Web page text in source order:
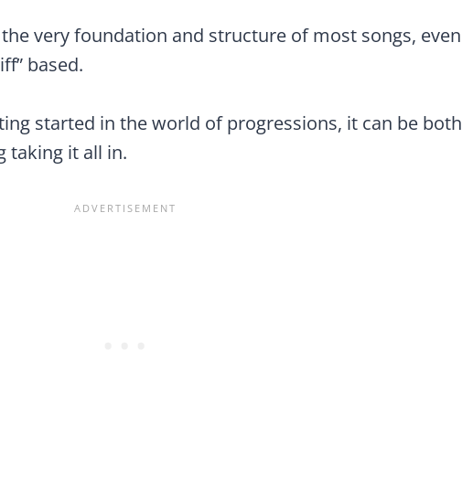
very foundation and structure of most songs, even
based.
started in the world of progressions, it can be both
taking it all in.